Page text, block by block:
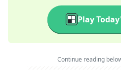
Play
Continue reading